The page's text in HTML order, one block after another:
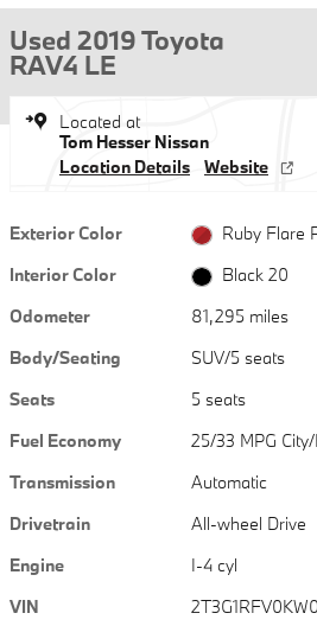
Used 2019 Toyota
RAV4 LE
Located at
Tom Hesser Nissan
Location Details
Website
Exterior Color
Interior Color
Black 20
Odometer
81,295 miles
Body/Seating
SUV/5 seats
Seats
5 seats
Fuel Economy
25/33 MPG
Transmission
Automatic
Drivetrain
All-wheel Drive
Engine
I-4 cyl
VIN